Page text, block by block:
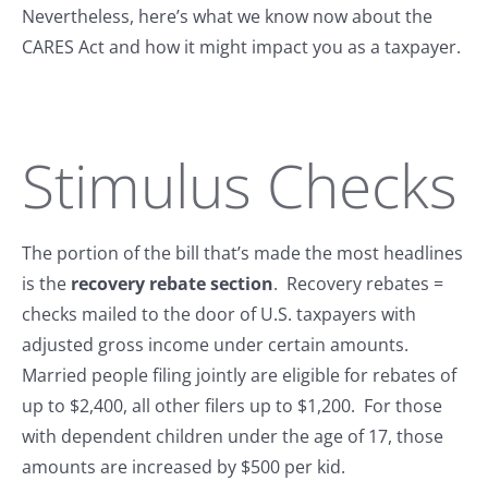
Nevertheless, here’s what we know now about the
CARES Act and how it might impact you as a taxpayer.
Stimulus Checks
The portion of the bill that’s made the most headlines
is the recovery rebate section. Recovery rebates =
checks mailed to the door of U.S. taxpayers with
adjusted gross income under certain amounts.
Married people filing jointly are eligible for rebates of
up to $2,400, all other filers up to $1,200. For those
with dependent children under the age of 17, those
amounts are increased by $500 per kid.